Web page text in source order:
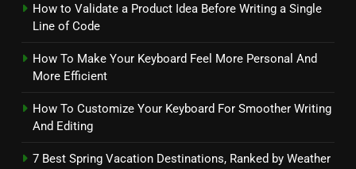
How to Validate a Product Idea Before Writing a Single
Line of Code
How To Make Your Keyboard Feel More Personal And
More Efficient
How To Customize Your Keyboard For Smoother Writing
And Editing
7 Best Spring Vacation Destinations, Ranked by Weather